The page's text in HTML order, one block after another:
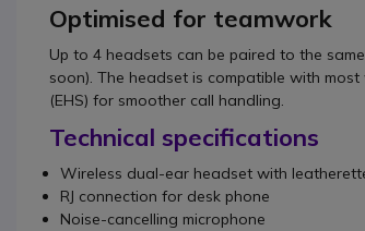
Optimised for teamwork
Up to 4 headsets can be paired to the
soon). The headset is compatible with
(EHS) for smoother call handling.
Technical specifications
Wireless dual-ear headset with
RJ connection for desk phone
Noise-cancelling microphone